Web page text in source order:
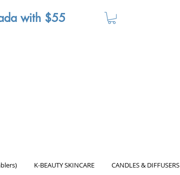
with $55
K-BEAUTY SKINCARE CANDLES & DIFFUSERS